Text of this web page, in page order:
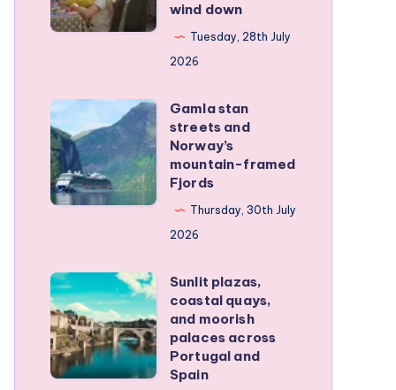
became
our
wind
down
wind down
Tuesday, 28th July
2026
Gamla
stan
streets
and
Norway’s
Fjords
Gamla stan
streets and
Norway’s
mountain-framed
Fjords
Thursday, 30th July
2026
Sunlit
plazas,
coastal
quays,
and
Sunlit plazas,
coastal quays,
and moorish
palaces across
Portugal and
Spain